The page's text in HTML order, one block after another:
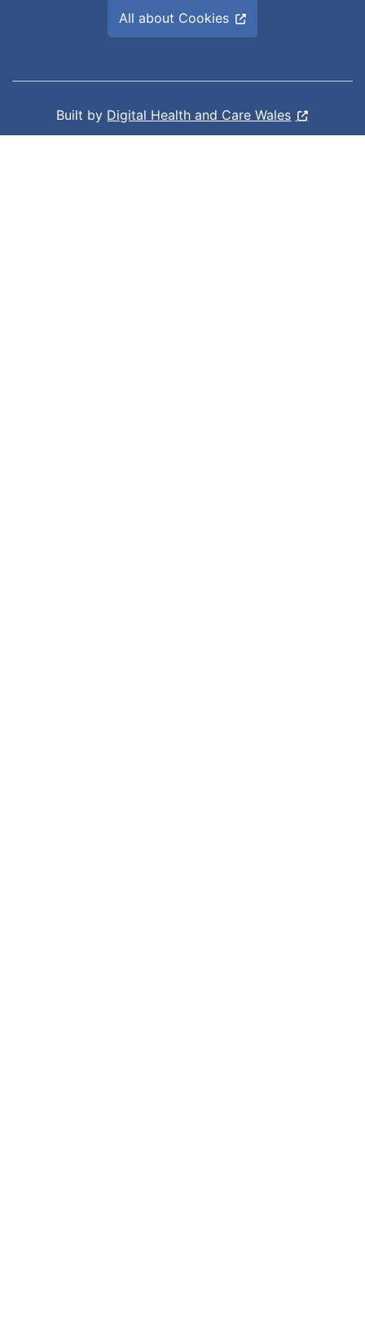
All about Cookies
Built by Digital Health and Care Wales